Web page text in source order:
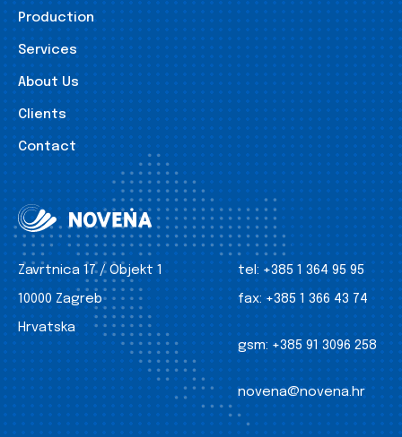
Production
Services
About Us
Clients
Contact
Zavrtnica 17 / Objekt 1
10000 Zagreb
Hrvatska
tel: +385 1 364 95 95
fax: +385 1 366 43 74
gsm: +385 91 3096 258
novena@novena.hr